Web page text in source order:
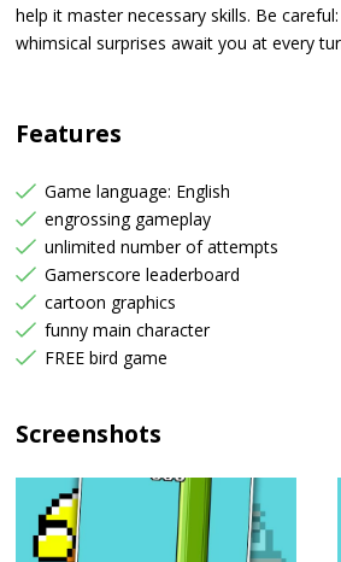
help it master necessary skills. Be
whimsical surprises await you at every
Features
Game language: English
engrossing gameplay
unlimited number of attempts
Gamerscore leaderboard
cartoon graphics
funny main character
FREE bird game
Screenshots